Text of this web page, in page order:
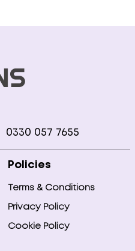
0330 057 7655
Policies
Terms & Conditions
Privacy Policy
Cookie Policy